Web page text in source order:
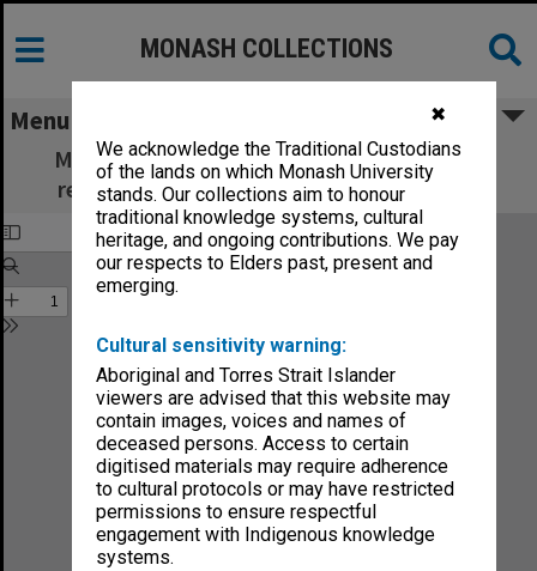
✖
We acknowledge the Traditional Custodians
of the lands on which Monash University
stands. Our collections aim to honour
traditional knowledge systems, cultural
heritage, and ongoing contributions. We pay
our respects to Elders past, present and
emerging.
Cultural sensitivity warning:
Aboriginal and Torres Strait Islander
viewers are advised that this website may
contain images, voices and names of
deceased persons. Access to certain
digitised materials may require adherence
to cultural protocols or may have restricted
permissions to ensure respectful
engagement with Indigenous knowledge
systems.
MONASH COLLECTIONS
Menu
Monash Review: what's new in education,
research and community services no.5-75